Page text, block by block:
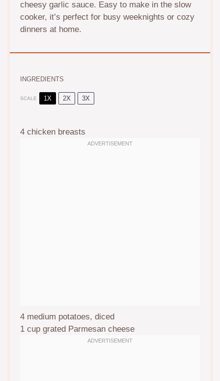
cheesy garlic sauce. Easy to make in the slow
cooker, it’s perfect for busy weeknights or cozy
dinners at home.
INGREDIENTS
SCALE 1X 2X 3X
4 chicken breasts
4 medium potatoes, diced
1 cup grated Parmesan cheese